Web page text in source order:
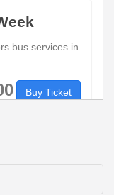
bus services in
Buy Ticket
bus services in